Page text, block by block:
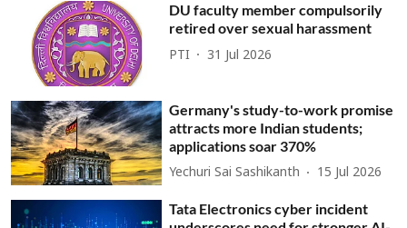
DU faculty member compulsorily
retired over sexual harassment
PTI 31 Jul 2026
Germany's study-to-work promise
attracts more Indian students;
applications soar 370%
Yechuri Sai Sashikanth 15 Jul 2026
Tata Electronics cyber incident